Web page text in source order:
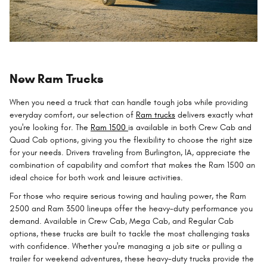
New Ram Trucks
When you need a truck that can handle tough jobs while providing
everyday comfort, our selection of Ram trucks delivers exactly what
you're looking for. The Ram 1500 is available in both Crew Cab and
Quad Cab options, giving you the flexibility to choose the right size
for your needs. Drivers traveling from Burlington, IA, appreciate the
combination of capability and comfort that makes the Ram 1500 an
ideal choice for both work and leisure activities.
For those who require serious towing and hauling power, the Ram
2500 and Ram 3500 lineups offer the heavy-duty performance you
demand. Available in Crew Cab, Mega Cab, and Regular Cab
options, these trucks are built to tackle the most challenging tasks
with confidence. Whether you're managing a job site or pulling a
trailer for weekend adventures, these heavy-duty trucks provide the